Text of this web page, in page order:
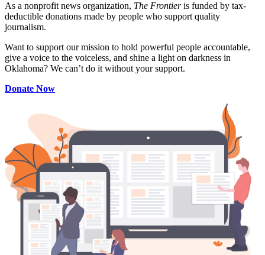
As a nonprofit news organization, The Frontieris funded by tax-
deductible donations made by people who support quality
journalism.
Want to support our mission to hold powerful people accountable,
give a voice to the voiceless, and shine a light on darkness in
Oklahoma? We can’t do it without your support.
Donate Now